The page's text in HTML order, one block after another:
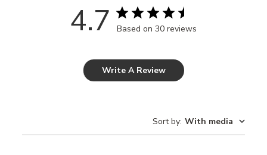
4.7 Based on 30 reviews
Write A Review
Sort by: With media